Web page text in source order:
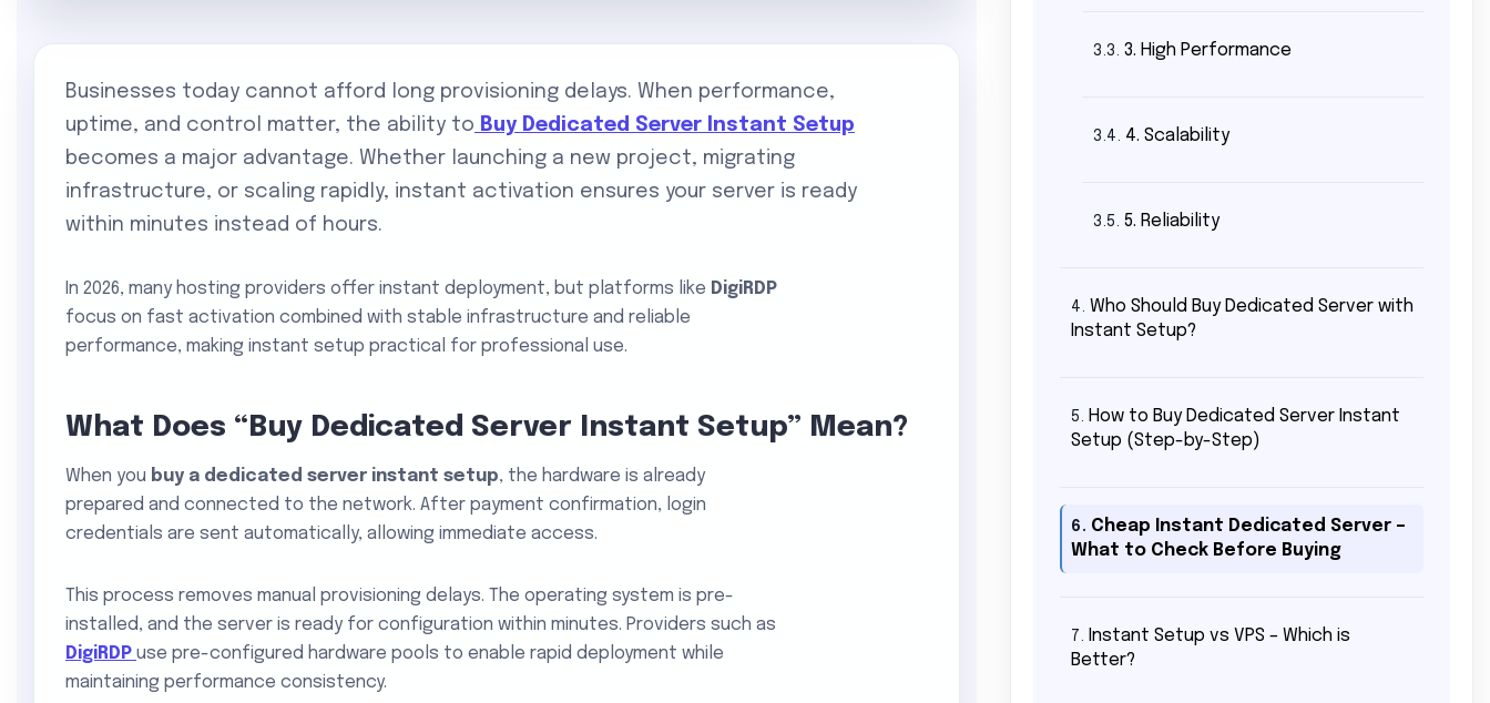
Businesses today cannot afford long provisioning delays. When performance,
uptime, and control matter, the ability to Buy Dedicated Server Instant Setup
becomes a major advantage. Whether launching a new project, migrating
infrastructure, or scaling rapidly, instant activation ensures your server is ready
within minutes instead of hours.
In 2026, many hosting providers offer instant deployment, but platforms like DigiRDP
focus on fast activation combined with stable infrastructure and reliable
performance, making instant setup practical for professional use.
What Does “Buy Dedicated Server Instant Setup” Mean?
When you buy a dedicated server instant setup, the hardware is already
prepared and connected to the network. After payment confirmation, login
credentials are sent automatically, allowing immediate access.
This process removes manual provisioning delays. The operating system is pre-
installed, and the server is ready for configuration within minutes. Providers such as
DigiRDP use pre-configured hardware pools to enable rapid deployment while
maintaining performance consistency.
3.3. 3. High Performance
3.4. 4. Scalability
3.5. 5. Reliability
4. Who Should Buy Dedicated Server with
Instant Setup?
5. How to Buy Dedicated Server Instant
Setup (Step-by-Step)
6. Cheap Instant Dedicated Server –
What to Check Before Buying
7. Instant Setup vs VPS – Which is
Better?